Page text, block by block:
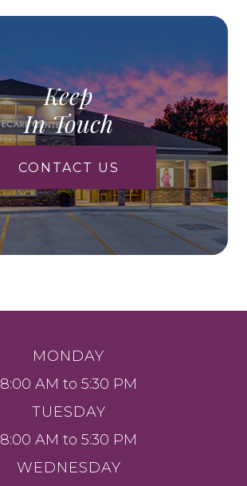
Keep
In Touch
CONTACT US
MONDAY
8:00 AM to 5:30 PM
TUESDAY
8:00 AM to 5:30 PM
WEDNESDAY